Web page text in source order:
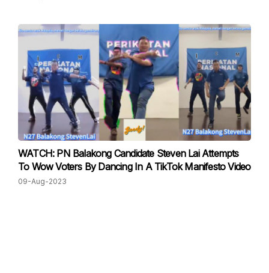
WATCH: PN Balakong Candidate Steven Lai Attempts
To Wow Voters By Dancing In A TikTok Manifesto Video
09-Aug-2023